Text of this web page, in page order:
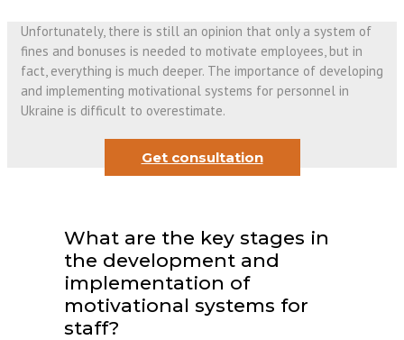
Unfortunately, there is still an opinion that only a system of
fines and bonuses is needed to motivate employees, but in
fact, everything is much deeper. The importance of developing
and implementing motivational systems for personnel in
Ukraine is difficult to overestimate.
Get consultation
What are the key stages in
the development and
implementation of
motivational systems for
staff?